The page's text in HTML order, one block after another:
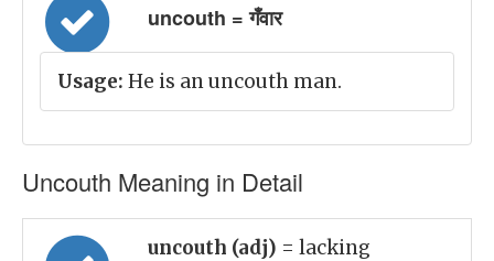
uncouth = गँवार
Usage: He is an uncouth man.
Uncouth Meaning in Detail
uncouth (adj) = lacking